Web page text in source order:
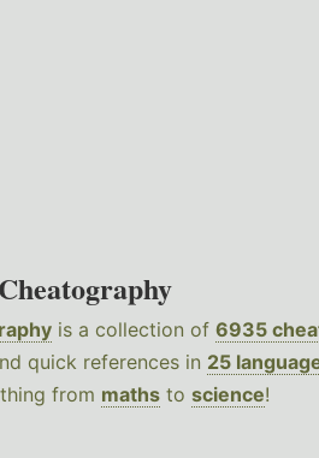
is a collection of 6935
quick references in 25
from maths to science!